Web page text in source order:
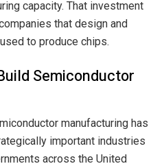
capacity. That investment
that design and
to produce chips.
Semiconductor
manufacturing has
important industries
across the United